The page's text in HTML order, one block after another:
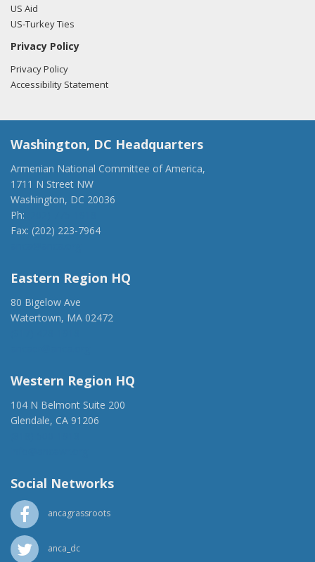
US Aid
US-Turkey Ties
Privacy Policy
Privacy Policy
Accessibility Statement
Washington, DC Headquarters
Armenian National Committee of America,
1711 N Street NW
Washington, DC 20036
Ph:
Fax: (202) 223-7964
Eastern Region HQ
80 Bigelow Ave
Watertown, MA 02472
Western Region HQ
104 N Belmont Suite 200
Glendale, CA 91206
Social Networks
ancagrassroots
anca_dc